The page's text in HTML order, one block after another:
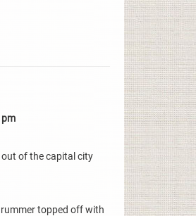
out of the capital city
topped off with